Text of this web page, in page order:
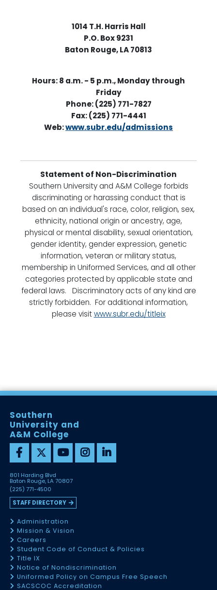
1014 T.H. Harris Hall
P.O. Box 9231
Baton Rouge, LA 70813
Hours: 8 a.m. - 5 p.m., Monday through
Friday
Phone: (225) 771-7827
Fax: (225) 771-4441
Web:www.subr.edu/admissions
Statement of Non-Discrimination
Southern University and A&M College forbids
discriminating or harassing conduct that is
based on an individual's race, color, religion, sex,
ethnicity, national origin or ancestry, age,
physical or mental disability, sexual orientation,
gender identity, gender expression, genetic
information, veteran or military status,
membership in Uniformed Services, and all other
categories protected by applicable state and
federal laws. Discriminatory acts of any kind are
strictly forbidden. For additional information,
please visitwww.subr.edu/titleix
Southern
University and
A&M College
801 Harding Blvd
Baton Rouge, LA 70807
(225) 771-4500
STAFF DIRECTORY
Administration
Mission & Vision
Careers
Student Code of Conduct & Policies
Title IX
Notice of Nondiscrimination
Uniformed Policy on Campus Free Speech
SACSCOC Accreditation